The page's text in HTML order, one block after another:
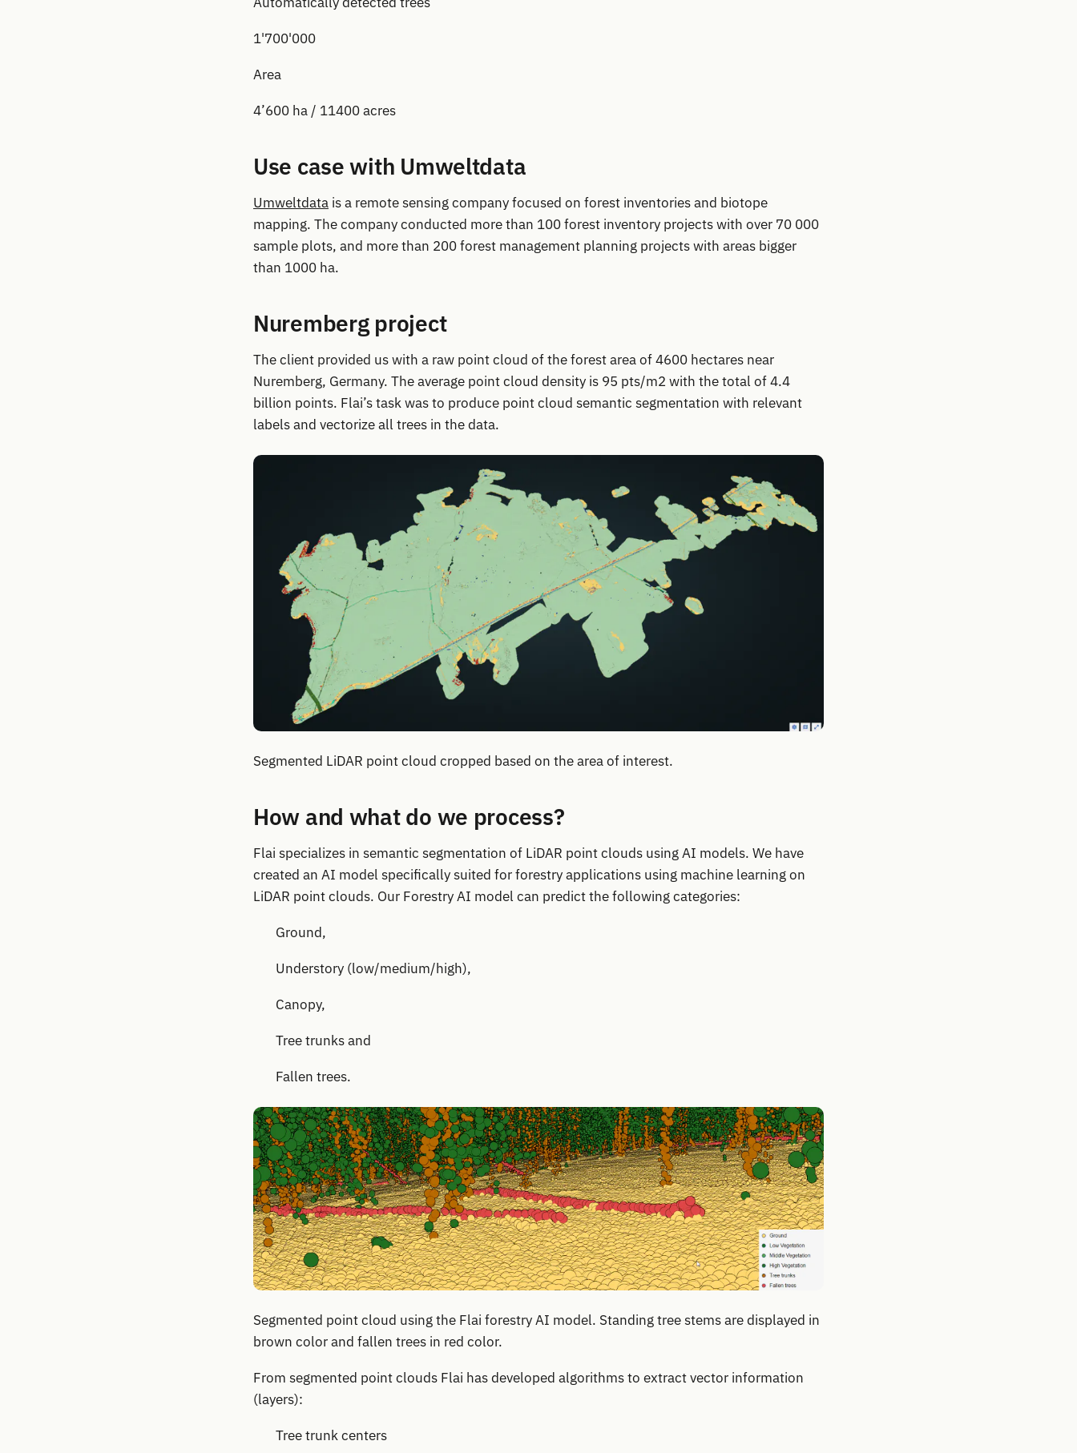
1'700'000
Area
4’600 ha / 11400 acres
Use case with Umweltdata
Umweltdata is a remote sensing company focused on forest inventories and biotope
mapping. The company conducted more than 100 forest inventory projects with over 70 000
sample plots, and more than 200 forest management planning projects with areas bigger
than 1000 ha.
Nuremberg project
The client provided us with a raw point cloud of the forest area of 4600 hectares near
Nuremberg, Germany. The average point cloud density is 95 pts/m2 with the total of 4.4
billion points. Flai’s task was to produce point cloud semantic segmentation with relevant
labels and vectorize all trees in the data.
Segmented LiDAR point cloud cropped based on the area of interest.
How and what do we process?
Flai specializes in semantic segmentation of LiDAR point clouds using AI models. We have
created an AI model specifically suited for forestry applications using machine learning on
LiDAR point clouds. Our Forestry AI model can predict the following categories:
Ground,
Understory (low/medium/high),
Canopy,
Tree trunks and
Fallen trees.
Segmented point cloud using the Flai forestry AI model. Standing tree stems are displayed in
brown color and fallen trees in red color.
From segmented point clouds Flai has developed algorithms to extract vector information
(layers):
Tree trunk centers